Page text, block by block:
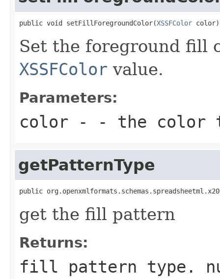
public void setFillForegroundColor(XSSFColor color)
Set the foreground fill
XSSFColor value.
Parameters:
color - - the color
getPatternType
public
get the fill pattern
Returns:
fill pattern type.